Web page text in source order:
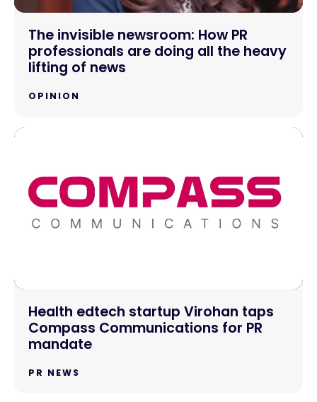
The invisible newsroom: How PR
professionals are doing all the heavy
lifting of news
OPINION
Health edtech startup Virohan taps
Compass Communications for PR
mandate
PR NEWS